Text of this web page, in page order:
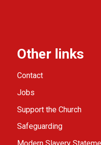
Other links
Contact
Jobs
Support the Church
Safeguarding